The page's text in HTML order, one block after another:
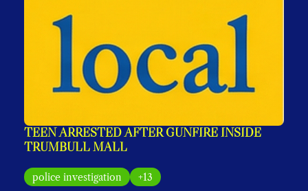
TEEN ARRESTED AFTER GUNFIRE INSIDE
TRUMBULL MALL
police investigation +13